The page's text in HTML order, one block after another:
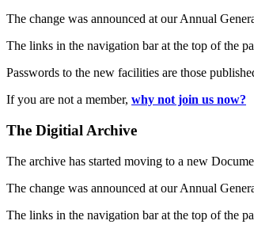
The change was announced at our Annual
The links in the navigation bar at the top of the
Passwords to the new facilities are those
If you are not a member, why not join us now?
The Digitial Archive
The archive has started moving to a new
The change was announced at our Annual
The links in the navigation bar at the top of the